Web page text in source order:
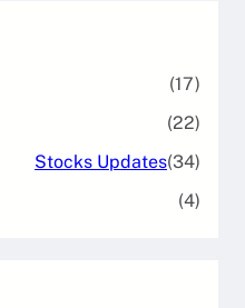
(17)
(22)
Stocks Updates(34)
(4)